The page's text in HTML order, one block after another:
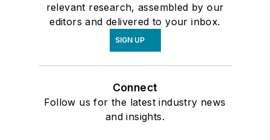
relevant research, assembled by our
editors and delivered to your inbox.
SIGN UP
Connect
Follow us for the latest industry news
and insights.